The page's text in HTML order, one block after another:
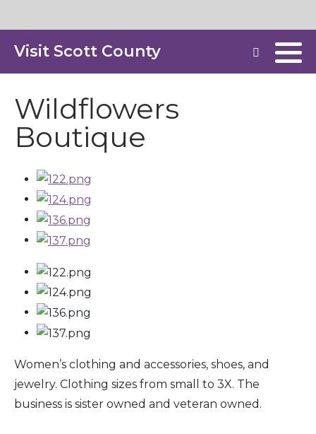
Visit Scott County
Wildflowers
Boutique
Women’s clothing and accessories, shoes, and
jewelry. Clothing sizes from small to 3X. The
business is sister owned and veteran owned.